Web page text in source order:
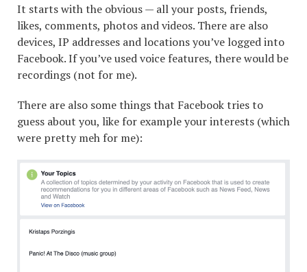
It starts with the obvious — all your posts, friends,
likes, comments, photos and videos. There are also
devices, IP addresses and locations you’ve logged into
Facebook. If you’ve used voice features, there would be
recordings (not for me).
There are also some things that Facebook tries to
guess about you, like for example your interests (which
were pretty meh for me):